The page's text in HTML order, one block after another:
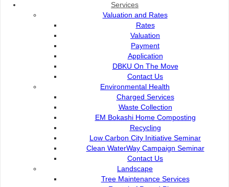
Services
Valuation and Rates
Rates
Valuation
Payment
Application
DBKU On The Move
Contact Us
Environmental Health
Charged Services
Waste Collection
EM Bokashi Home Composting
Recycling
Low Carbon City Initiative Seminar
Clean WaterWay Campaign Seminar
Contact Us
Landscape
Tree Maintenance Services
E-Submission
DBKU Tender
eServiceKu
Talikhidmat
Paybills